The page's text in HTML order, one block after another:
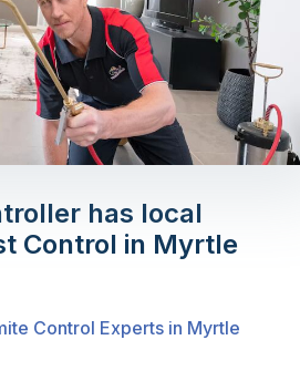
has local
Control in Myrtle
Control Experts in Myrtle